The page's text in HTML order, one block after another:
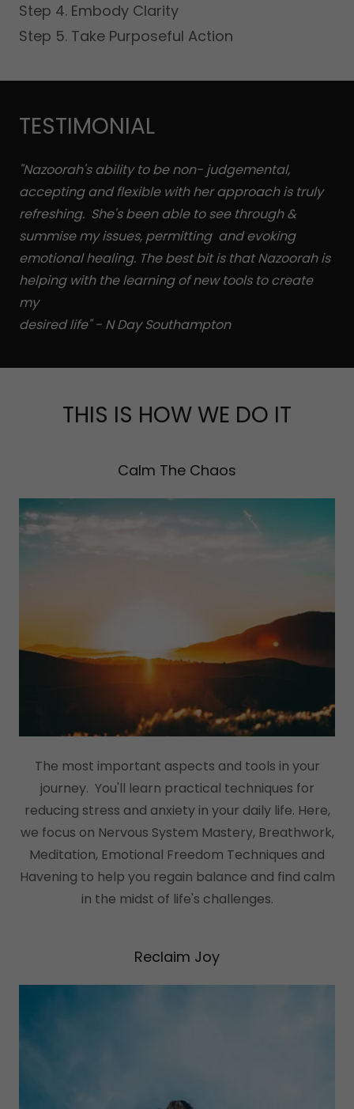
Step 4. Embody Clarity
Step 5. Take Purposeful Action
TESTIMONIAL
"Nazoorah's ability to be non- judgemental,
accepting and flexible with her approach is truly
refreshing. She's been able to see through &
summise my issues, permitting and evoking
emotional healing. The best bit is that Nazoorah is
helping with the learning of new tools to create
my
desired life" - N Day Southampton
THIS IS HOW WE DO IT
Calm The Chaos
The most important aspects and tools in your
journey. You'll learn practical techniques for
reducing stress and anxiety in your daily life. Here,
we focus on Nervous System Mastery, Breathwork,
Meditation, Emotional Freedom Techniques and
Havening to help you regain balance and find calm
in the midst of life's challenges.
Reclaim Joy